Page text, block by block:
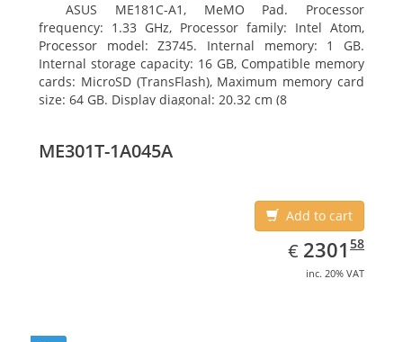
ASUS ME181C-A1, MeMO Pad. Processor
frequency: 1.33 GHz, Processor family: Intel Atom,
Processor model: Z3745. Internal memory: 1 GB.
Internal storage capacity: 16 GB, Compatible memory
cards: MicroSD (TransFlash), Maximum memory card
size: 64 GB. Display diagonal: 20.32 cm (8
ME301T-1A045A
Add to cart
€ EUR
2301.58
2301 58
inc. 20% VAT